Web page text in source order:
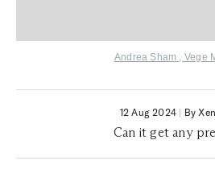
Andrea Sham , Vege
12 Aug 2024 | By
Can it get any